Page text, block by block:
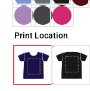
Print Location